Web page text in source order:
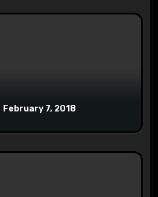
February 7, 2018